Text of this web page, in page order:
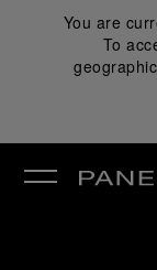
You are
To